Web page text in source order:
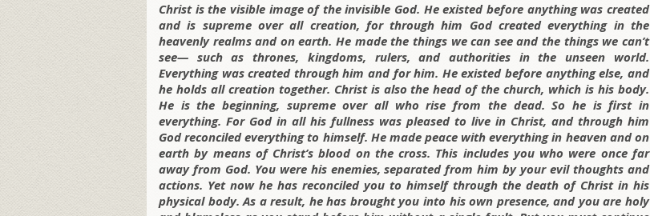
Christ is the visible image of the invisible God. He existed before anything was created
and is supreme over all creation, for through him God created everything in the
heavenly realms and on earth. He made the things we can see and the things we can’t
see— such as thrones, kingdoms, rulers, and authorities in the unseen world.
Everything was created through him and for him. He existed before anything else, and
he holds all creation together. Christ is also the head of the church, which is his body.
He is the beginning, supreme over all who rise from the dead. So he is first in
everything. For God in all his fullness was pleased to live in Christ, and through him
God reconciled everything to himself. He made peace with everything in heaven and on
earth by means of Christ’s blood on the cross. This includes you who were once far
away from God. You were his enemies, separated from him by your evil thoughts and
actions. Yet now he has reconciled you to himself through the death of Christ in his
physical body. As a result, he has brought you into his own presence, and you are holy